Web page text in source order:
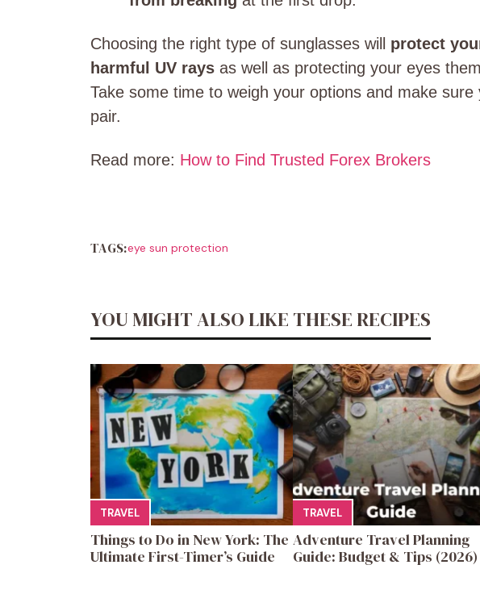
Choosing the right type of sunglasses will protect
harmful UV rays as well as protecting your eyes
Take some time to weigh your options and make sure
pair.
Read more: How to Find Trusted Forex Brokers
TAGS:eye sun protection
YOU MIGHT ALSO LIKE THESE RECIPES
TRAVEL
Things to Do in New York: The
Ultimate First-Timer’s Guide
TRAVEL
Adventure Travel Planning
Guide: Budget & Tips (2026)